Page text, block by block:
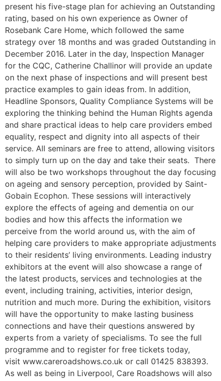
present his five-stage plan for achieving an Outstanding
rating, based on his own experience as Owner of
Rosebank Care Home, which followed the same
strategy over 18 months and was graded Outstanding in
December 2016. Later in the day, Inspection Manager
for the CQC, Catherine Challinor will provide an update
on the next phase of inspections and will present best
practice examples to gain ideas from. In addition,
Headline Sponsors, Quality Compliance Systems will be
exploring the thinking behind the Human Rights agenda
and share practical ideas to help care providers embed
equality, respect and dignity into all aspects of their
service. All seminars are free to attend, allowing visitors
to simply turn up on the day and take their seats. There
will also be two workshops throughout the day focusing
on ageing and sensory perception, provided by Saint-
Gobain Ecophon. These sessions will interactively
explore the effects of ageing and dementia on our
bodies and how this affects the information we
perceive from the world around us, with the aim of
helping care providers to make appropriate adjustments
to their residents’ living environments. Leading industry
exhibitors at the event will also showcase a range of
the latest products, services and technologies at the
event, including training, activities, interior design,
nutrition and much more. During the exhibition, visitors
will have the opportunity to make lasting business
connections and have their questions answered by
experts from a variety of specialisms. To see the full
programme and to register for free tickets today,
visit www.careroadshows.co.uk or call 01425 838393.
As well as being in Liverpool, Care Roadshows will also